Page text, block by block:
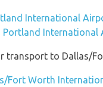
International
International
transport to Dallas/
Fort Worth